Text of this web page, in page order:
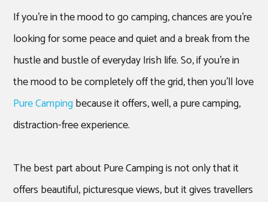
If you’re in the mood to go camping, chances are you’re
looking for some peace and quiet and a break from the
hustle and bustle of everyday Irish life. So, if you’re in
the mood to be completely off the grid, then you’ll love
Pure Campingbecause it offers, well, a pure camping,
distraction-free experience.
The best part about Pure Camping is not only that it
offers beautiful, picturesque views, but it gives travellers